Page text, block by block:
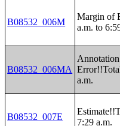
B08532_006M
Margin of
a.m. to
B08532_006MA
a.m.
B08532_007E
7:29 a.m.